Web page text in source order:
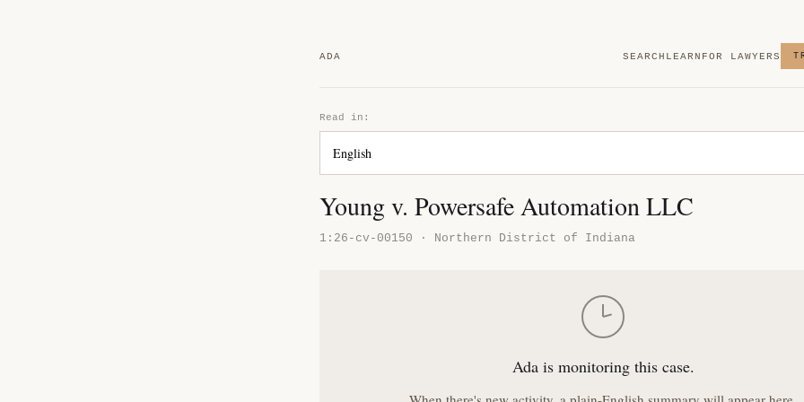
ADA SEARCH LEARN FOR LAWYERS
Read in:
Young v. Powersafe Automation LLC
1:26-cv-00150 · Northern District of Indiana
Ada is monitoring this case.